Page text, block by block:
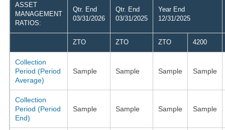
ASSET
MANAGEMENT
RATIOS:
Qtr. End
03/31/2026
Qtr. End
03/31/2025
Year End
12/31/2025
ZTO ZTO ZTO 4200
Collection
Period (Period
Average)
Sample Sample Sample Sample
Collection
Period (Period
End)
Sample Sample Sample Sample